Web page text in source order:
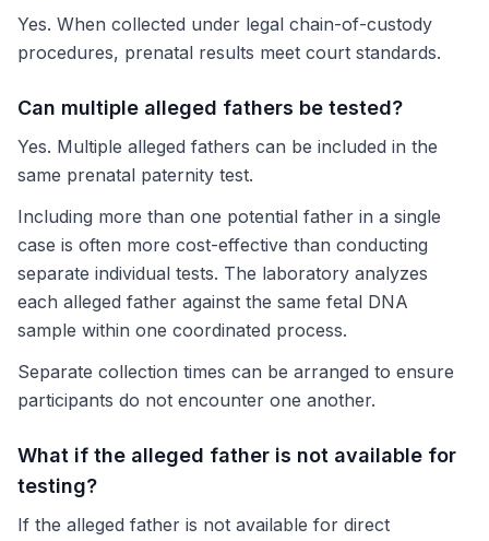
Yes. When collected under legal chain-of-custody
procedures, prenatal results meet court standards.
Can multiple alleged fathers be tested?
Yes. Multiple alleged fathers can be included in the
same prenatal paternity test.
Including more than one potential father in a single
case is often more cost-effective than conducting
separate individual tests. The laboratory analyzes
each alleged father against the same fetal DNA
sample within one coordinated process.
Separate collection times can be arranged to ensure
participants do not encounter one another.
What if the alleged father is not available for
testing?
If the alleged father is not available for direct